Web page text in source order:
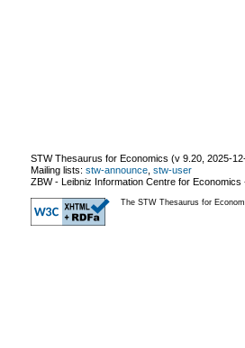
STW Thesaurus for Economics (v 9.20 2025-
Mailing lists: stw-announce stw-user
ZBW - Leibniz Information Centre for Economics
The STW Thesaurus for